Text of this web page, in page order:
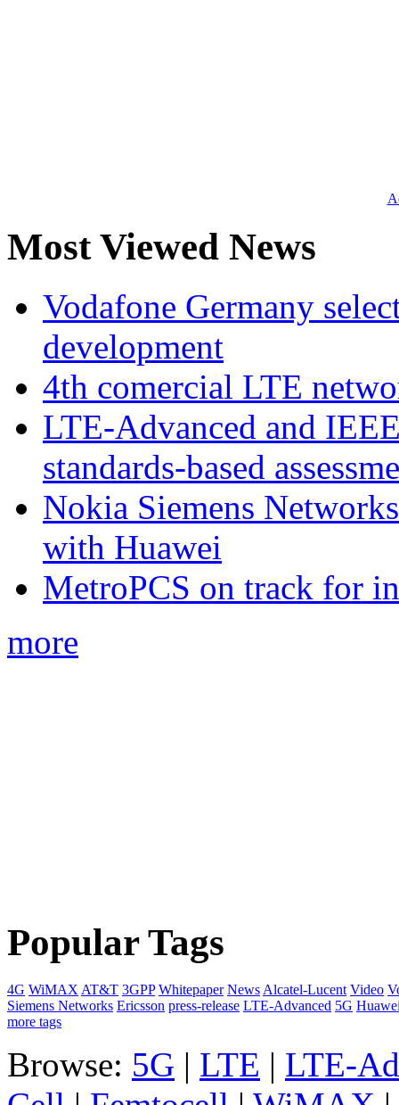
Most Viewed News
Vodafone Germany
development
4th comercial LTE
LTE-Advanced and
standards-based
Nokia Siemens
with Huawei
MetroPCS on track for
more
Popular Tags
4G WiMAX AT&T 3GPP Whitepaper News Alcatel-Lucent Video
Siemens Networks Ericsson press-release LTE-Advanced 5G
more tags
Browse: 5G | LTE | LTE-